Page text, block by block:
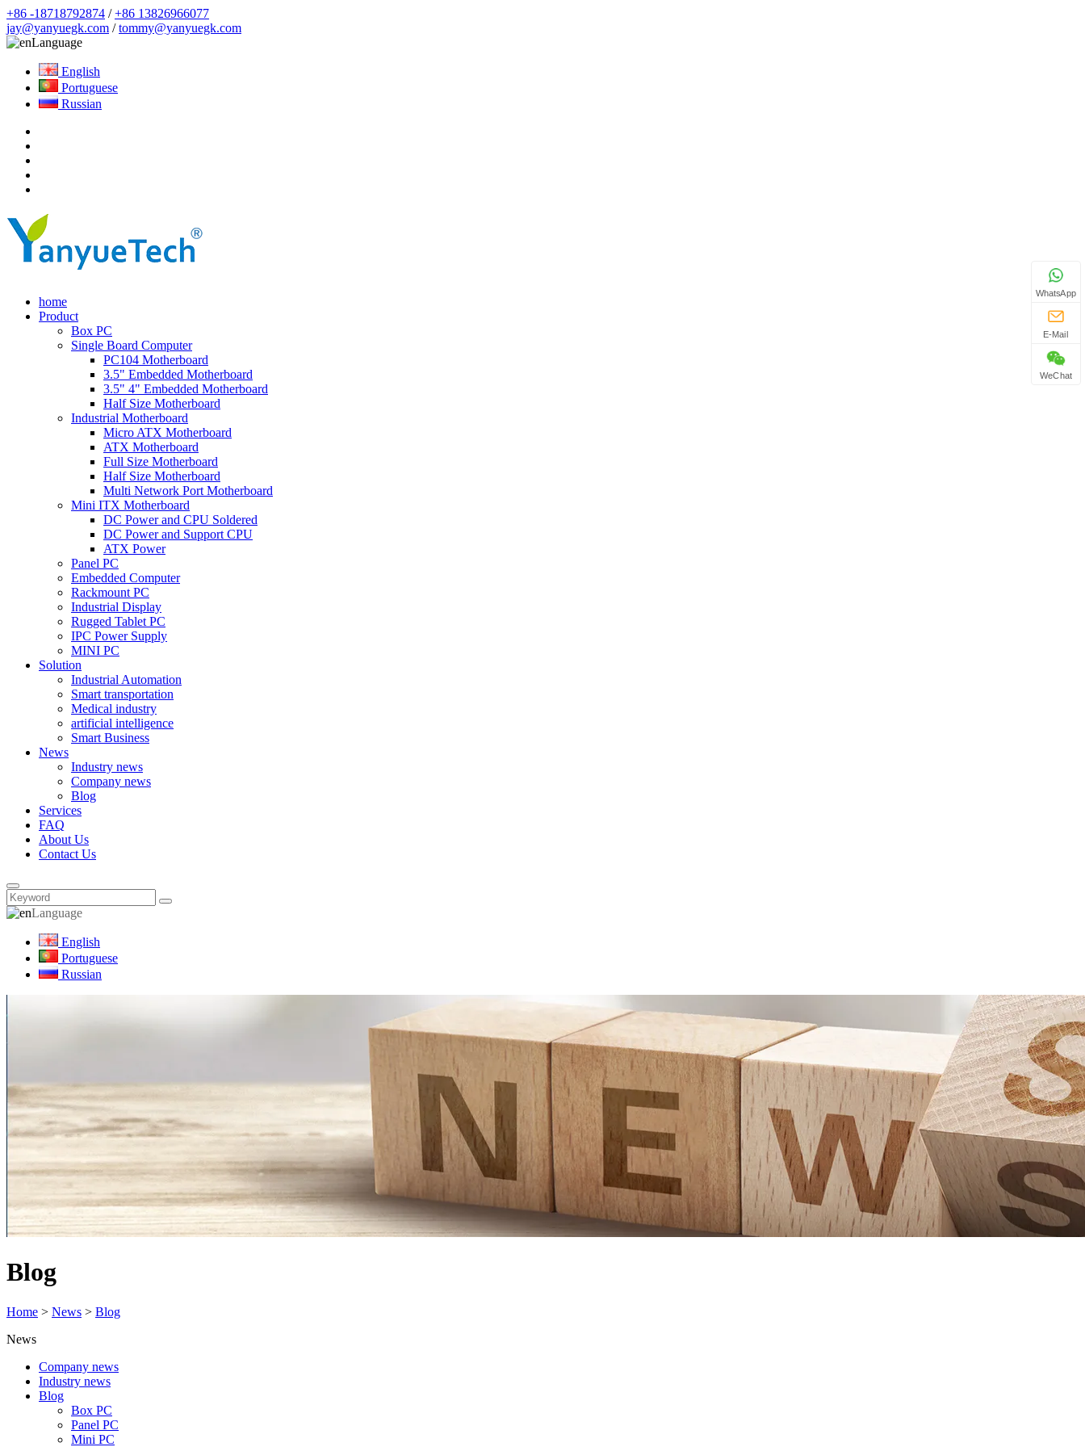
+86 -18718792874 /+86 13826966077
jay@yanyuegk.com /tommy@yanyuegk.com
Language
English
Portuguese
Russian
home
Product
Box PC
Single Board Computer
PC104 Motherboard
3.5" Embedded Motherboard
3.5" 4" Embedded Motherboard
Half Size Motherboard
Industrial Motherboard
Micro ATX Motherboard
ATX Motherboard
Full Size Motherboard
Half Size Motherboard
Multi Network Port Motherboard
Mini ITX Motherboard
DC Power and CPU Soldered
DC Power and Support CPU
ATX Power
Panel PC
Embedded Computer
Rackmount PC
Industrial Display
Rugged Tablet PC
IPC Power Supply
MINI PC
Solution
Industrial Automation
Smart transportation
Medical industry
artificial intelligence
Smart Business
News
Industry news
Company news
Blog
Services
FAQ
About Us
Contact Us
Language
English
Portuguese
Russian
Blog
Home > News > Blog
News
Company news
Industry news
Blog
Box PC
Panel PC
Mini PC
WhatsApp
E-Mail
WeChat